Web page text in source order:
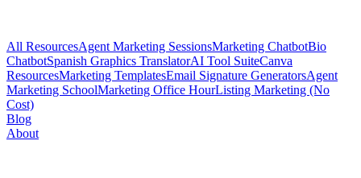
All ResourcesAgent Marketing SessionsMarketing ChatbotBio
ChatbotSpanish Graphics TranslatorAI Tool SuiteCanva
ResourcesMarketing TemplatesEmail Signature GeneratorsAgent
Marketing SchoolMarketing Office HourListing Marketing (No
Cost)
Blog
About